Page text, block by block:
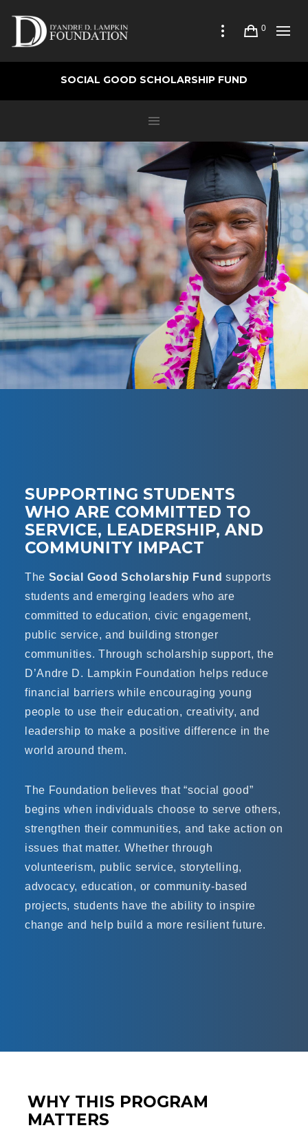
0
SOCIAL GOOD SCHOLARSHIP FUND
SUPPORTING STUDENTS
WHO ARE COMMITTED TO
SERVICE, LEADERSHIP, AND
COMMUNITY IMPACT
The Social Good Scholarship Fund supports
students and emerging leaders who are
committed to education, civic engagement,
public service, and building stronger
communities. Through scholarship support, the
D’Andre D. Lampkin Foundation helps reduce
financial barriers while encouraging young
people to use their education, creativity, and
leadership to make a positive difference in the
world around them.
The Foundation believes that “social good”
begins when individuals choose to serve others,
strengthen their communities, and take action on
issues that matter. Whether through
volunteerism, public service, storytelling,
advocacy, education, or community-based
projects, students have the ability to inspire
change and help build a more resilient future.
WHY THIS PROGRAM
MATTERS